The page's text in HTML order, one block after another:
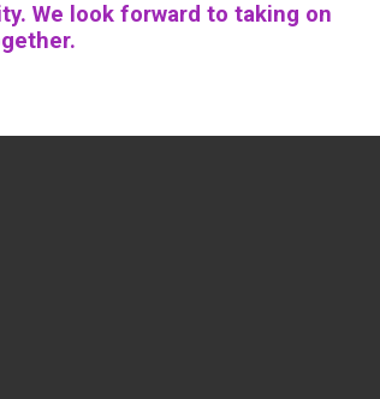
We look forward to taking on